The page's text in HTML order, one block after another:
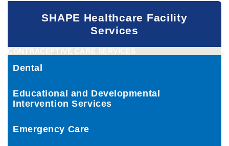
SHAPE Healthcare Facility
Services
CONTRACEPTIVE CARE SERVICES
Dental
Educational and Developmental
Intervention Services
Emergency Care